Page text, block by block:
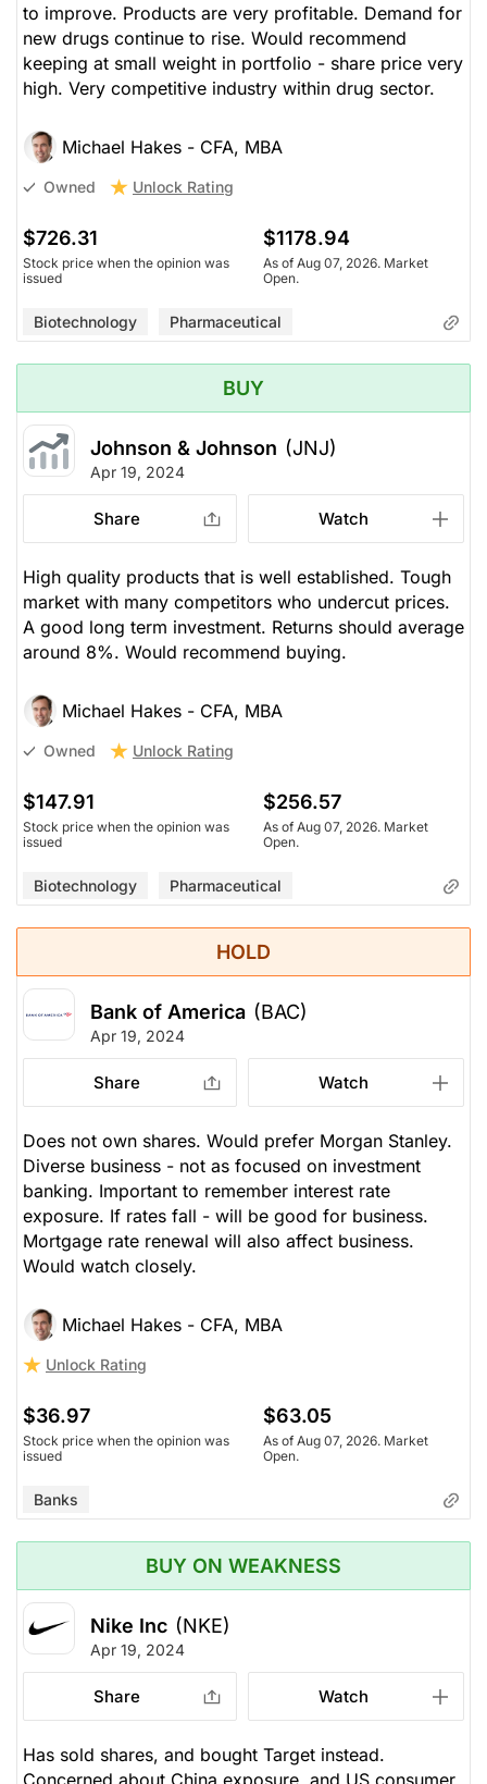
to improve. Products are very profitable. Demand for
new drugs continue to rise. Would recommend
keeping at small weight in portfolio - share price very
high. Very competitive industry within drug sector.
Michael Hakes - CFA, MBA
Owned Unlock Rating
$726.31
Stock price when the opinion was
issued
$1178.94
As of Aug 07, 2026. Market
Open.
Biotechnology Pharmaceutical
BUY
Johnson & Johnson (JNJ)
Apr 19, 2024
Share Watch
High quality products that is well established. Tough
market with many competitors who undercut prices.
A good long term investment. Returns should average
around 8%. Would recommend buying.
Michael Hakes - CFA, MBA
Owned Unlock Rating
$147.91
Stock price when the opinion was
issued
$256.57
As of Aug 07, 2026. Market
Open.
Biotechnology Pharmaceutical
HOLD
Bank of America (BAC)
Apr 19, 2024
Share Watch
Does not own shares. Would prefer Morgan Stanley.
Diverse business - not as focused on investment
banking. Important to remember interest rate
exposure. If rates fall - will be good for business.
Mortgage rate renewal will also affect business.
Would watch closely.
Michael Hakes - CFA, MBA
Unlock Rating
$36.97
Stock price when the opinion was
issued
$63.05
As of Aug 07, 2026. Market
Open.
Banks
BUY ON WEAKNESS
Nike Inc (NKE)
Apr 19, 2024
Share Watch
Has sold shares, and bought Target instead.
Concerned about China exposure, and US consumer